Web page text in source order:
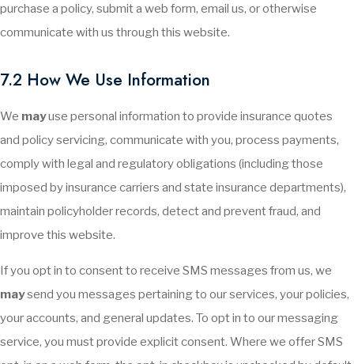
purchase a policy, submit a web form, email us, or otherwise
communicate with us through this website.
7.2 How We Use Information
We mayuse personal information to provide insurance quotes
and policy servicing, communicate with you, process payments,
comply with legal and regulatory obligations (including those
imposed by insurance carriers and state insurance departments),
maintain policyholder records, detect and prevent fraud, and
improve this website.
If you opt in to consent to receive SMS messages from us, we
maysend you messages pertaining to our services, your policies,
your accounts, and general updates. To opt in to our messaging
service, you must provide explicit consent. Where we offer SMS